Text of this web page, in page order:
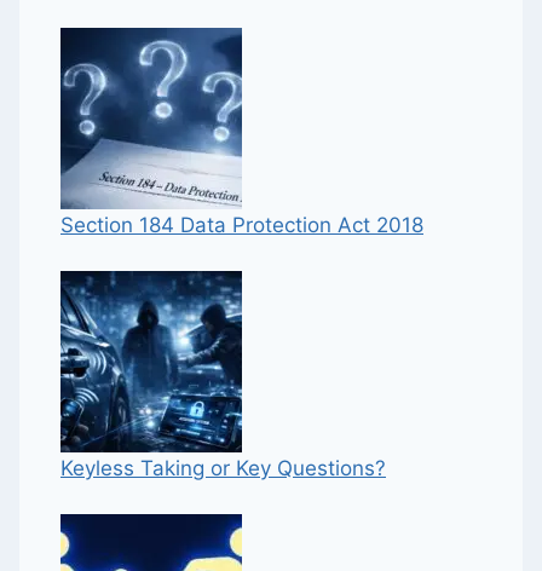
Section 184 Data Protection Act 2018
Keyless Taking or Key Questions?